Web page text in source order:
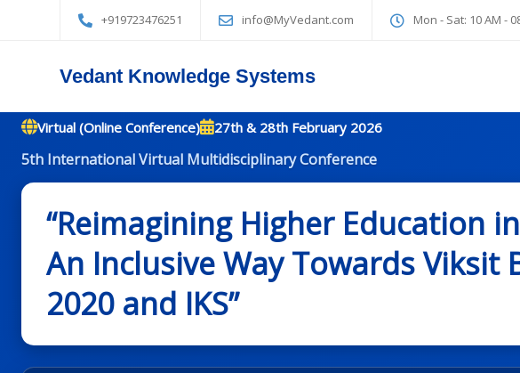
+919723476251 info@MyVedant.com Mon - Sat: 10 AM -
Vedant Knowledge Systems
Virtual (Online Conference) 27th & 28th February 2026
5th International Virtual Multidisciplinary Conference
“Reimagining Higher Education
An Inclusive Way Towards Viksit
2020 and IKS”